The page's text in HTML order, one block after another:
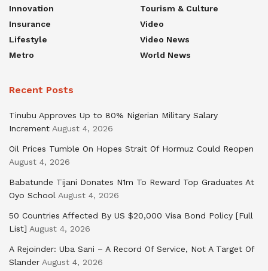
Innovation
Insurance
Lifestyle
Metro
Tourism & Culture
Video
Video News
World News
Recent Posts
Tinubu Approves Up to 80% Nigerian Military Salary
Increment August 4, 2026
Oil Prices Tumble On Hopes Strait Of Hormuz Could Reopen
August 4, 2026
Babatunde Tijani Donates N1m To Reward Top Graduates At
Oyo School August 4, 2026
50 Countries Affected By US $20,000 Visa Bond Policy [Full
List] August 4, 2026
A Rejoinder: Uba Sani – A Record Of Service, Not A Target Of
Slander August 4, 2026